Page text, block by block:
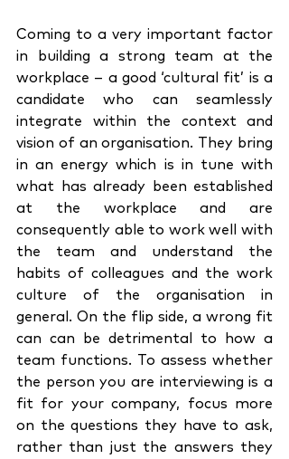
Coming to a very important factor
in building a strong team at the
workplace – a good ‘cultural fit’ is a
candidate who can seamlessly
integrate within the context and
vision of an organisation. They bring
in an energy which is in tune with
what has already been established
at the workplace and are
consequently able to work well with
the team and understand the
habits of colleagues and the work
culture of the organisation in
general. On the flip side, a wrong fit
can can be detrimental to how a
team functions. To assess whether
the person you are interviewing is a
fit for your company, focus more
on the questions they have to ask,
rather than just the answers they